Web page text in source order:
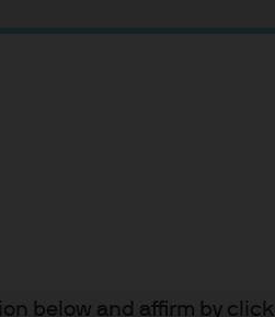
below and affirm by
to